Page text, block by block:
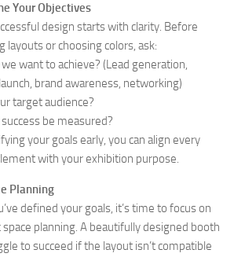
Your Objectives
design starts with clarity. Before
layouts or choosing colors, ask:
want to achieve? (Lead generation,
brand awareness, networking)
target audience?
be measured?
your goals early, you can align every
with your exhibition purpose.
Planning
defined your goals, it’s time to focus on
planning. A beautifully designed booth
to succeed if the layout isn’t compatible